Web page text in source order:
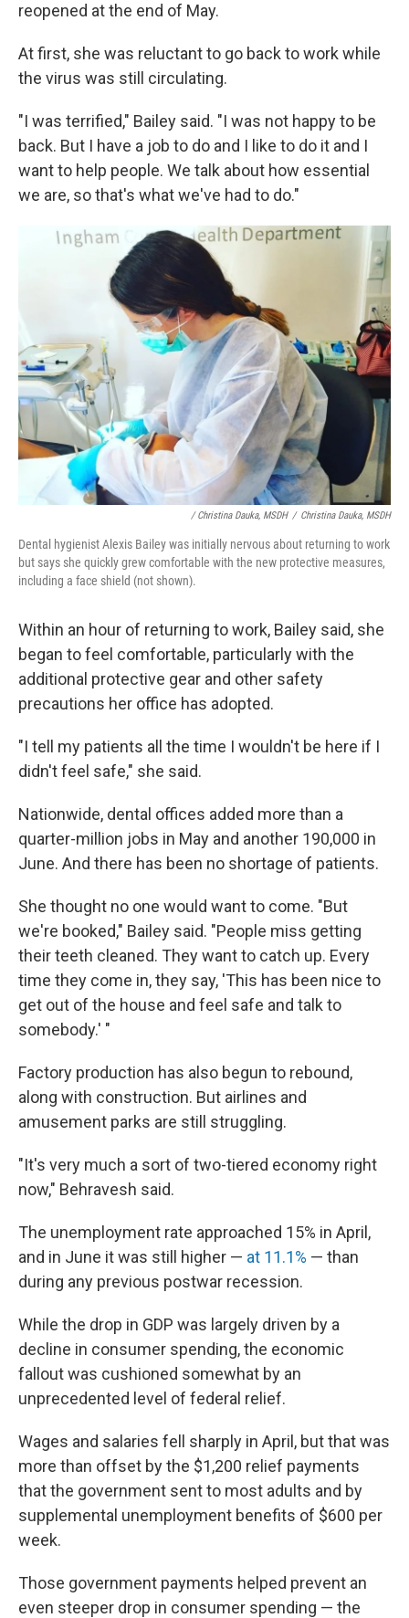
reopened at the end of May.
At first, she was reluctant to go back to work while
the virus was still circulating.
"I was terrified," Bailey said. "I was not happy to be
back. But I have a job to do and I like to do it and I
want to help people. We talk about how essential
we are, so that's what we've had to do."
/ Christina Dauka, MSDH / Christina Dauka, MSDH
Dental hygienist Alexis Bailey was initially nervous about returning to work
but says she quickly grew comfortable with the new protective measures,
including a face shield (not shown).
Within an hour of returning to work, Bailey said, she
began to feel comfortable, particularly with the
additional protective gear and other safety
precautions her office has adopted.
"I tell my patients all the time I wouldn't be here if I
didn't feel safe," she said.
Nationwide, dental offices added more than a
quarter-million jobs in May and another 190,000 in
June. And there has been no shortage of patients.
She thought no one would want to come. "But
we're booked," Bailey said. "People miss getting
their teeth cleaned. They want to catch up. Every
time they come in, they say, 'This has been nice to
get out of the house and feel safe and talk to
somebody.' "
Factory production has also begun to rebound,
along with construction. But airlines and
amusement parks are still struggling.
"It's very much a sort of two-tiered economy right
now," Behravesh said.
The unemployment rate approached 15% in April,
and in June it was still higher — at 11.1% — than
during any previous postwar recession.
While the drop in GDP was largely driven by a
decline in consumer spending, the economic
fallout was cushioned somewhat by an
unprecedented level of federal relief.
Wages and salaries fell sharply in April, but that was
more than offset by the $1,200 relief payments
that the government sent to most adults and by
supplemental unemployment benefits of $600 per
week.
Those government payments helped prevent an
even steeper drop in consumer spending — the